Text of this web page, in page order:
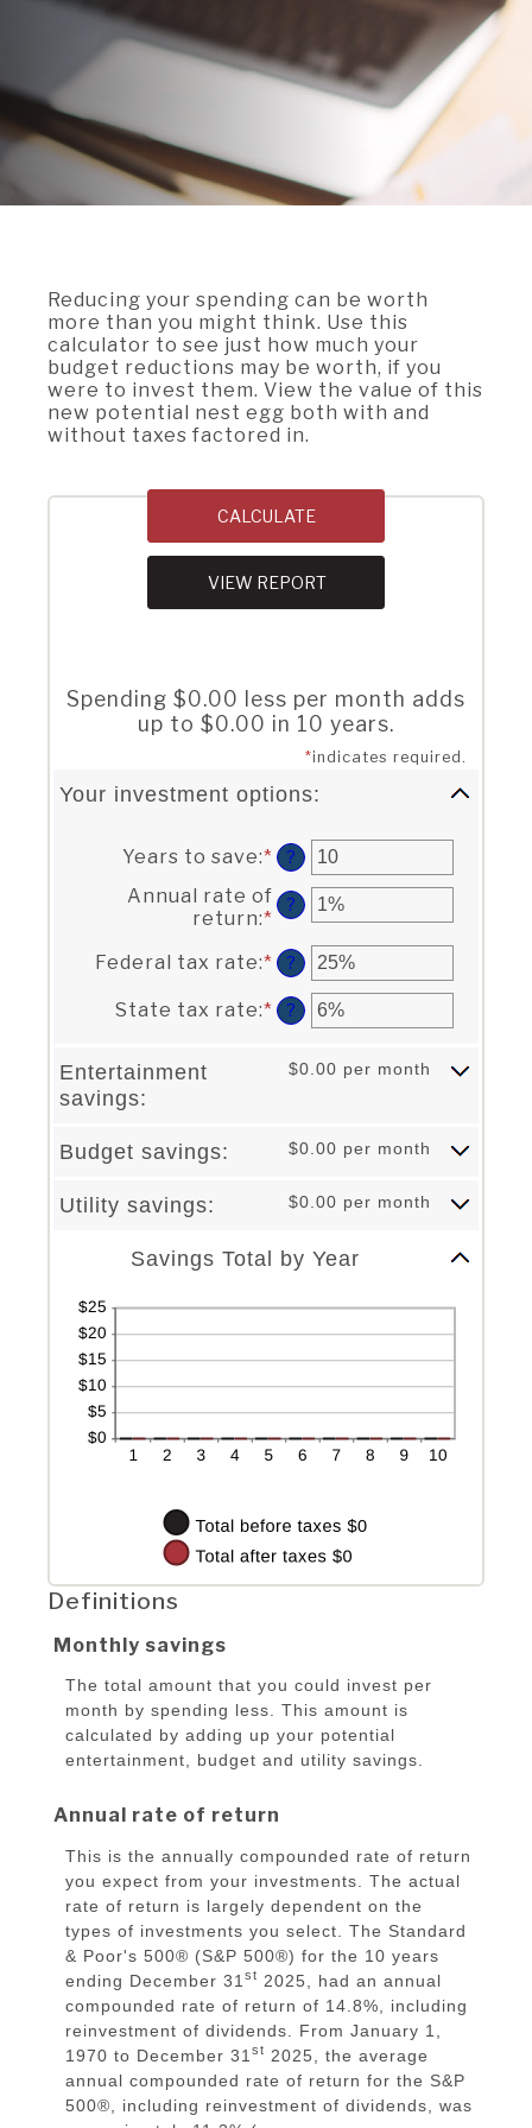
A LOAN
Not Enrolled? Sign Up Now Demo |
Forgot
Username(Opens
Window)
| Forgot Password(Opens
in
a
new
Window)
Reducing your spending can be worth
more than you might think. Use this
calculator to see just how much your
budget reductions may be worth, if you
were to invest them. View the value of this
new potential nest egg both with and
without taxes factored in.
Spending $0.00 less per month adds
up to $0.00 in 10 years.
*indicates required.
Your investment options:
Years to save:* Enter
amount
between
1
and
100
?
Annual rate of
return:* Enter
amount
between
0%
and
?
Federal tax rate:* Enter
amount
between
and
?
State tax rate:* Enter
between
50%
?
Entertainment
savings:
$0.00 per month
Budget savings: $0.00 per month
Utility savings: $0.00 per month
Savings Total by Year
Definitions
Monthly savings
The total amount that you could invest per
month by spending less. This amount is
calculated by adding up your potential
entertainment, budget and utility savings.
Annual rate of return
This is the annually compounded rate of return
you expect from your investments. The actual
rate of return is largely dependent on the
types of investments you select. The Standard
& Poor's 500® (S&P 500®) for the 10 years
ending December 31 st 2025, had an annual
compounded rate of return of 14.8%, including
reinvestment of dividends. From January 1,
1970 to December 31 st 2025, the average
annual compounded rate of return for the S&P
500®, including reinvestment of dividends, was